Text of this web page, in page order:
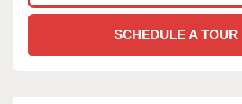
SCHEDULE A TOUR